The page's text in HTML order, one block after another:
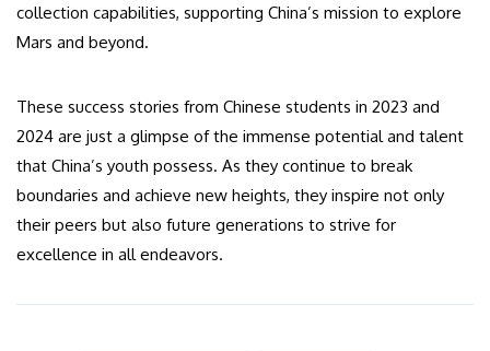
collection capabilities, supporting China’s mission to explore
Mars and beyond.
These success stories from Chinese students in 2023 and
2024 are just a glimpse of the immense potential and talent
that China’s youth possess. As they continue to break
boundaries and achieve new heights, they inspire not only
their peers but also future generations to strive for
excellence in all endeavors.